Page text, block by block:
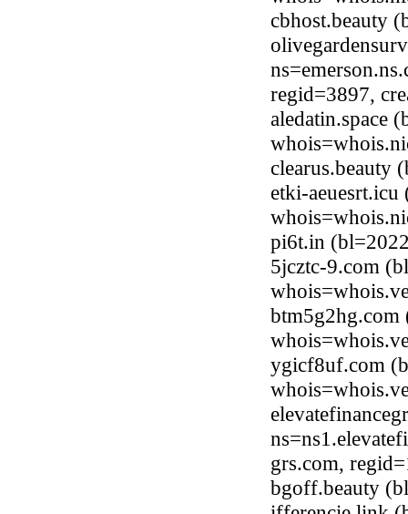
cbhost.beauty
regid=3897,
aledatin.space
clearus.beauty
etki-
pi6t.in
5jcztc-9.com
ygicf8uf.com
grs.com,
bgoff.beauty